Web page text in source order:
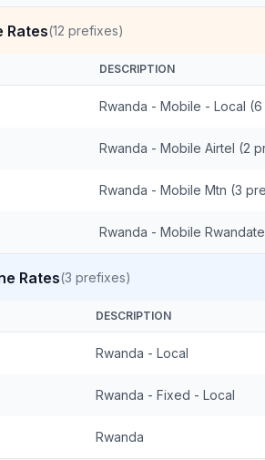
Rates(12 prefixes)
DESCRIPTION
Rwanda - Mobile - Local
Rwanda - Mobile Airtel (2
Rwanda - Mobile Mtn (3
Rwanda - Mobile
Rates(3 prefixes)
DESCRIPTION
Rwanda - Local
Rwanda - Fixed - Local
Rwanda